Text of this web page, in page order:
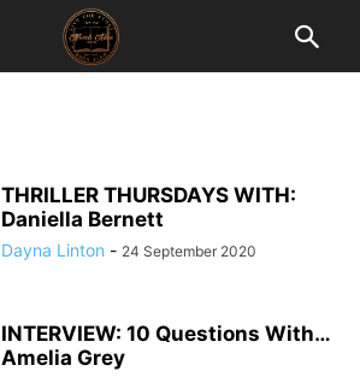
THRILLER THURSDAYS WITH:
Daniella Bernett
Dayna Linton - 24 September 2020
INTERVIEW: 10 Questions With…
Amelia Grey